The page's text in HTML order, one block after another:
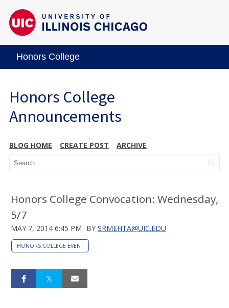
Honors College
Honors College
Announcements
BLOG HOME CREATE POST ARCHIVE
Honors College Convocation: Wednesday,
5/7
MAY 7, 2014 6:45 PM BY SRMEHTA@UIC.EDU
HONORS COLLEGE EVENT